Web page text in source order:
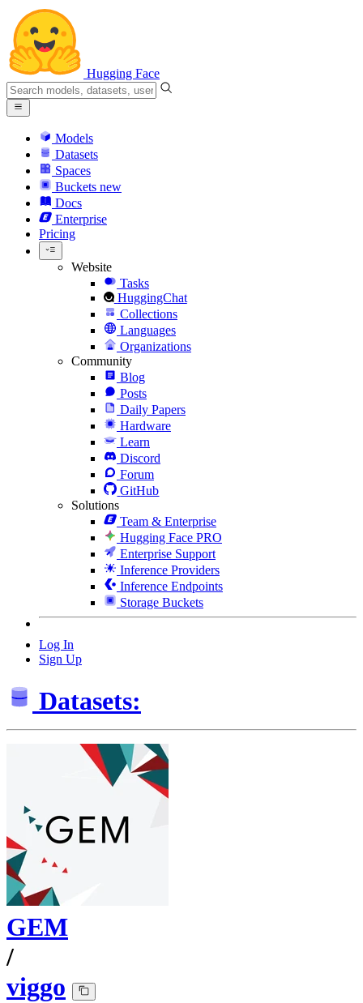
Hugging Face
Models
Datasets
Spaces
Buckets new
Docs
Enterprise
Pricing
Website
Tasks
HuggingChat
Collections
Languages
Organizations
Community
Blog
Posts
Daily Papers
Hardware
Learn
Discord
Forum
GitHub
Solutions
Team & Enterprise
Hugging Face PRO
Enterprise Support
Inference Providers
Inference Endpoints
Storage Buckets
Log In
Sign Up
Datasets:
GEM
/
viggo